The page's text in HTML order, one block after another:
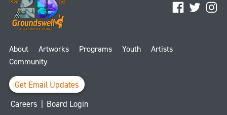
Facebook
Twitter
About Artworks Programs Youth
Artists
Community
Get Email Updates
Careers | Board Login